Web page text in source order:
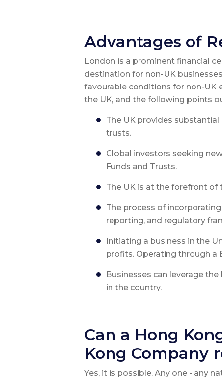
Advantages of
London is a prominent financial
destination for non-UK
favourable conditions for non-UK
the UK, and the following points
The UK provides
trusts.
Global investors seeking
Funds and Trusts.
The UK is at the forefront
The process of
reporting, and regulatory
Initiating a business in the
profits. Operating through a
Businesses can leverage
in the country.
Can a Hong
Kong Company
Yes, it is possible. Any one - any